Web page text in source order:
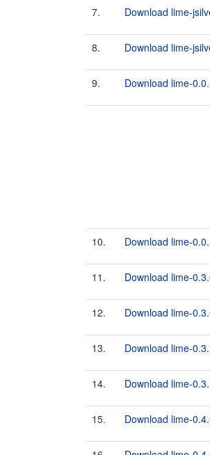
7. Download lime-
8. Download lime-
9. Download lime-
10. Download lime-
11. Download lime-
12. Download lime-
13. Download lime-
14. Download lime-
15. Download lime-